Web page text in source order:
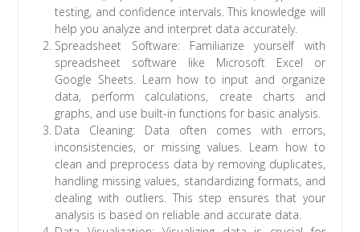
testing, and confidence intervals. This knowledge will
help you analyze and interpret data accurately.
Spreadsheet Software: Familiarize yourself with
spreadsheet software like Microsoft Excel or
Google Sheets. Learn how to input and organize
data, perform calculations, create charts and
graphs, and use built-in functions for basic analysis.
Data Cleaning: Data often comes with errors,
inconsistencies, or missing values. Learn how to
clean and preprocess data by removing duplicates,
handling missing values, standardizing formats, and
dealing with outliers. This step ensures that your
analysis is based on reliable and accurate data.